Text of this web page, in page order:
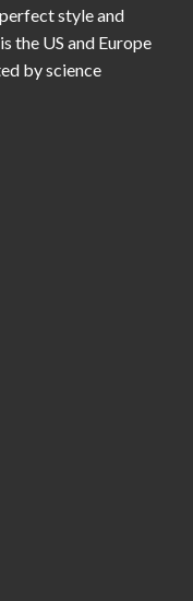
style and
the US and Europe
by science